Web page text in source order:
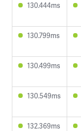
130.444ms
130.799ms
130.499ms
130.549ms
132.369ms